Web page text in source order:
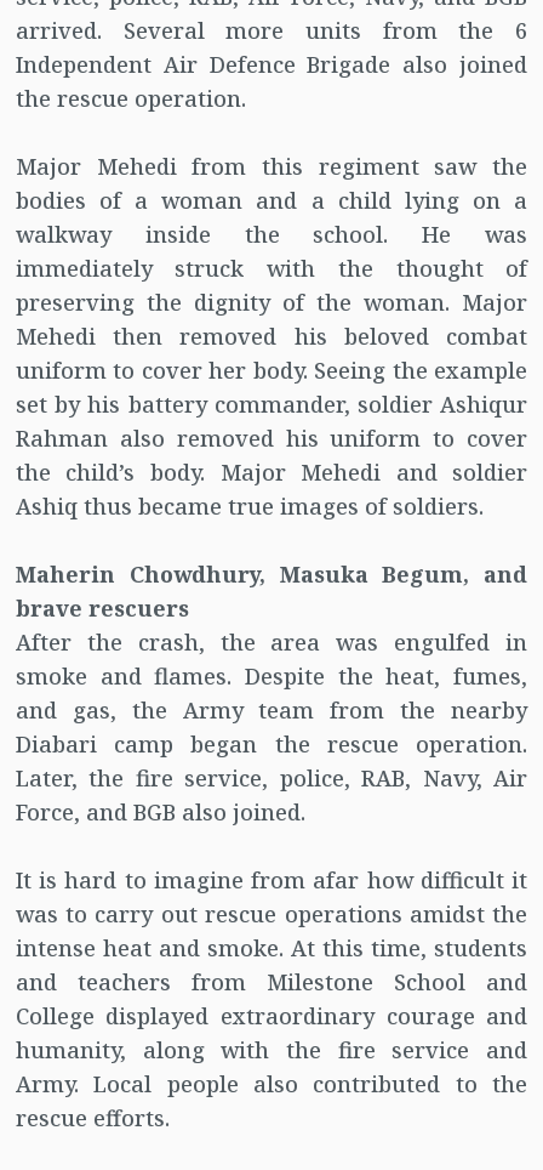
arrived. Several more units from the 6
Independent Air Defence Brigade also joined
the rescue operation.
Major Mehedi from this regiment saw the
bodies of a woman and a child lying on a
walkway inside the school. He was
immediately struck with the thought of
preserving the dignity of the woman. Major
Mehedi then removed his beloved combat
uniform to cover her body. Seeing the example
set by his battery commander, soldier Ashiqur
Rahman also removed his uniform to cover
the child’s body. Major Mehedi and soldier
Ashiq thus became true images of soldiers.
Maherin Chowdhury, Masuka Begum, and
brave rescuers
After the crash, the area was engulfed in
smoke and flames. Despite the heat, fumes,
and gas, the Army team from the nearby
Diabari camp began the rescue operation.
Later, the fire service, police, RAB, Navy, Air
Force, and BGB also joined.
It is hard to imagine from afar how difficult it
was to carry out rescue operations amidst the
intense heat and smoke. At this time, students
and teachers from Milestone School and
College displayed extraordinary courage and
humanity, along with the fire service and
Army. Local people also contributed to the
rescue efforts.